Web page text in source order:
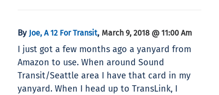
By Joe, A 12 For Transit, March 9, 2018 @ 11:00 Am
I just got a few months ago a yanyard from
Amazon to use. When around Sound
Transit/Seattle area I have that card in my
yanyard. When I head up to TransLink, I